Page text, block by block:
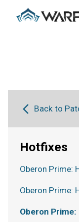
Back to
Hotfixes
Oberon Prime:
Oberon Prime:
Oberon